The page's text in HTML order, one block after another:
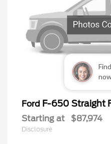
Ford F-650 Straight
Starting at $87,974
Disclosure